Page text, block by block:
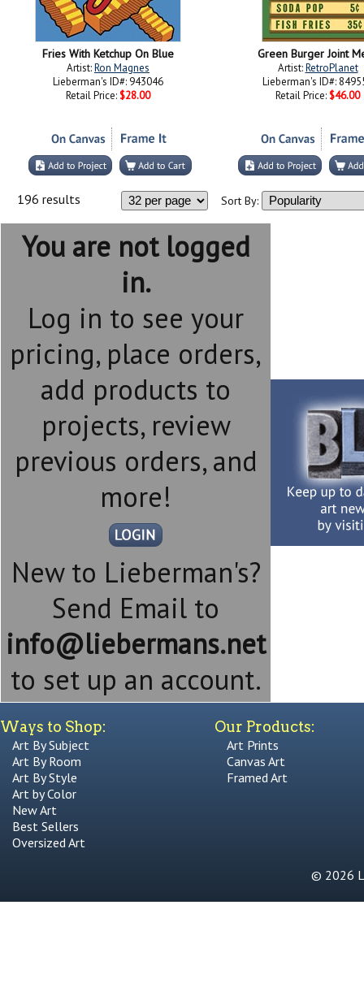
Fries With Ketchup On Blue
Artist:Ron Magnes
Lieberman's ID#: 943046
Retail Price: $28.00
Green Burger Joint
Artist:RetroPlanet
Lieberman's ID#:
Retail Price: $46.00
196 results Sort By:
You are not logged
in.
Log in to see your
pricing, place orders,
add products to
projects, review
previous orders, and
more!
New to Lieberman's?
Send Email to
info@liebermans.net
to set up an account.
Ways to Shop:
Art By Subject
Art By Room
Art By Style
Art by Color
New Art
Best Sellers
Oversized Art
Our Products:
Art Prints
Canvas Art
Framed Art
© 2026